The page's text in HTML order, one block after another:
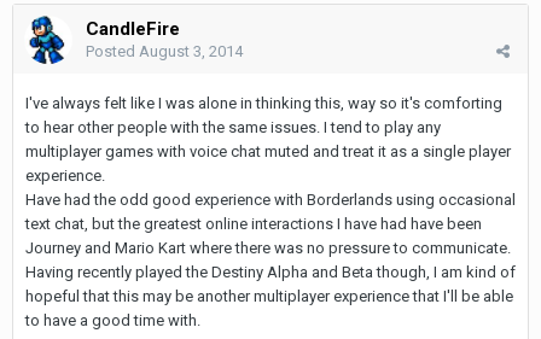
CandleFire
Posted August 3, 2014
I've always felt like I was alone in thinking this, way so it's comforting
to hear other people with the same issues. I tend to play any
multiplayer games with voice chat muted and treat it as a single player
experience.
Have had the odd good experience with Borderlands using occasional
text chat, but the greatest online interactions I have had have been
Journey and Mario Kart where there was no pressure to communicate.
Having recently played the Destiny Alpha and Beta though, I am kind of
hopeful that this may be another multiplayer experience that I'll be able
to have a good time with.